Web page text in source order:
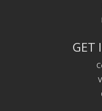
GET